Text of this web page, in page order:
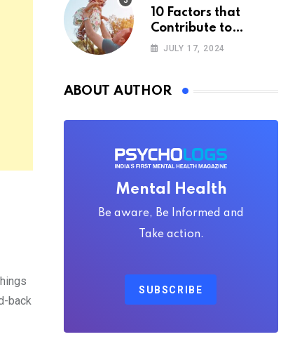
back
10 Factors that
Contribute to
Happiness,
JULY 17, 2024
ABOUT AUTHOR
Mental Health
Be aware, Be Informed and
Take action.
SUBSCRIBE